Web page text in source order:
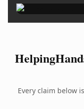
Every claim below